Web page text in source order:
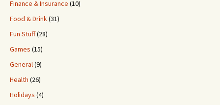
Finance & Insurance (10)
Food & Drink(31)
Fun Stuff(28)
Games (15)
General(9)
Health (26)
Holidays (4)